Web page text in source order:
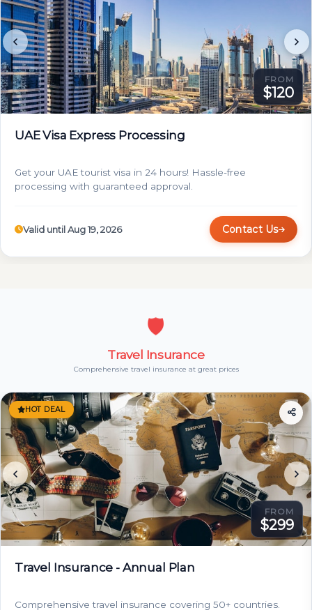
FROM
$120
UAE Visa Express Processing
Get your UAE tourist visa in 24 hours! Hassle-free
processing with guaranteed approval.
Valid until Aug 19, 2026 Contact Us
🛡️
Travel Insurance
Comprehensive travel insurance at great prices
HOT DEAL
FROM
$299
Travel Insurance - Annual Plan
Comprehensive travel insurance covering 50+ countries.